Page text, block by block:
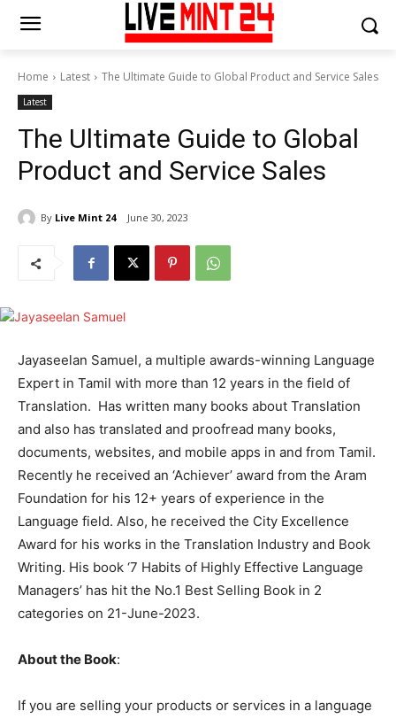
Home Latest The Ultimate Guide to Global Product and Service Sales
Latest
The Ultimate Guide to Global
Product and Service Sales
By Live Mint 24 June 30, 2023
Jayaseelan Samuel, a multiple awards-winning Language
Expert in Tamil with more than 12 years in the field of
Translation. Has written many books about Translation
and also has translated and proofread many books,
documents, websites, and mobile apps in and from Tamil.
Recently he received an ‘Achiever’ award from the Aram
Foundation for his 12+ years of experience in the
Language field. Also, he received the City Excellence
Award for his works in the Translation Industry and Book
Writing. His book ‘7 Habits of Highly Effective Language
Managers’ has hit the No.1 Best Selling Book in 2
categories on 21-June-2023.
About the Book:
If you are selling your products or services in a language